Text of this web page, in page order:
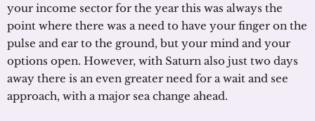
your income sector for the year this was always the
point where there was a need to have your finger on the
pulse and ear to the ground, but your mind and your
options open. However, with Saturn also just two days
away there is an even greater need for a wait and see
approach, with a major sea change ahead.